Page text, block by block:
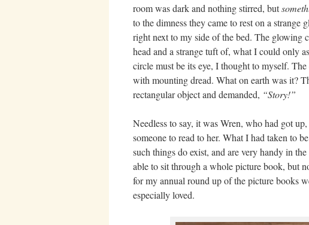
room was dark and nothing stirred, but
to the dimness they came to rest on a
right next to my side of the bed. The glowing
head and a strange tuft of, what I could only
circle must be its eye, I thought to myself.
with mounting dread. What on earth was it?
rectangular object and demanded, “Story!”
Needless to say, it was Wren, who had got
someone to read to her. What I had taken to
such things do exist, and are very handy in
able to sit through a whole picture book, but
for my annual round up of the picture books
especially loved.